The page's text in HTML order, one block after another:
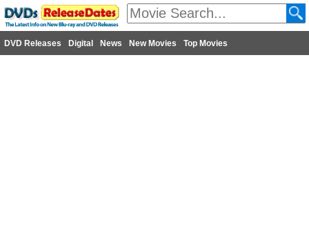
DVD Releases Digital News New Movies Top Movies